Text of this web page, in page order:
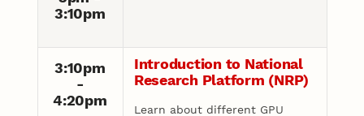
3:10pm
3:10pm
-
4:20pm
Introduction to National
Research Platform (NRP)
Learn about different GPU